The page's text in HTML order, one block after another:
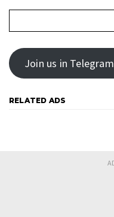
Join us in Telegram
RELATED ADS